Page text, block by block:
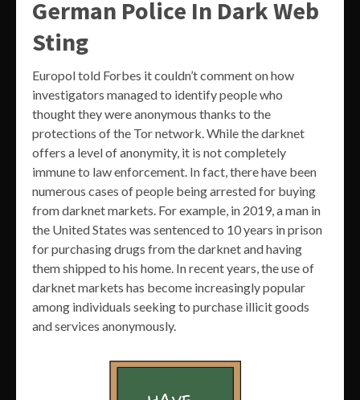
German Police In Dark Web
Sting
Europol told Forbes it couldn’t comment on how
investigators managed to identify people who
thought they were anonymous thanks to the
protections of the Tor network. While the darknet
offers a level of anonymity, it is not completely
immune to law enforcement. In fact, there have been
numerous cases of people being arrested for buying
from darknet markets. For example, in 2019, a man in
the United States was sentenced to 10 years in prison
for purchasing drugs from the darknet and having
them shipped to his home. In recent years, the use of
darknet markets has become increasingly popular
among individuals seeking to purchase illicit goods
and services anonymously.